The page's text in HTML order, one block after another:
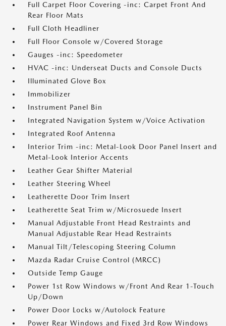
Full Carpet Floor Covering -inc: Carpet Front And
Rear Floor Mats
Full Cloth Headliner
Full Floor Console w/Covered Storage
Gauges -inc: Speedometer
HVAC -inc: Underseat Ducts and Console Ducts
Illuminated Glove Box
Immobilizer
Instrument Panel Bin
Integrated Navigation System w/Voice Activation
Integrated Roof Antenna
Interior Trim -inc: Metal-Look Door Panel Insert and
Metal-Look Interior Accents
Leather Gear Shifter Material
Leather Steering Wheel
Leatherette Door Trim Insert
Leatherette Seat Trim w/Microsuede Insert
Manual Adjustable Front Head Restraints and
Manual Adjustable Rear Head Restraints
Manual Tilt/Telescoping Steering Column
Mazda Radar Cruise Control (MRCC)
Outside Temp Gauge
Power 1st Row Windows w/Front And Rear 1-Touch
Up/Down
Power Door Locks w/Autolock Feature
Power Rear Windows and Fixed 3rd Row Windows